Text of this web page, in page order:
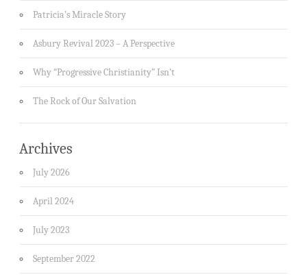
Patricia’s Miracle Story
Asbury Revival 2023 – A Perspective
Why “Progressive Christianity” Isn’t
The Rock of Our Salvation
Archives
July 2026
April 2024
July 2023
September 2022